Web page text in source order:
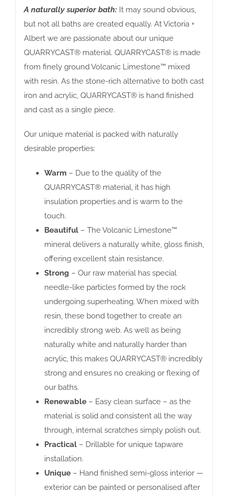
A naturally superior bath:It may sound obvious,
but not all baths are created equally. At Victoria +
Albert we are passionate about our unique
QUARRYCAST® material. QUARRYCAST® is made
from finely ground Volcanic Limestone™ mixed
with resin. As the stone-rich alternative to both cast
iron and acrylic, QUARRYCAST® is hand finished
and cast as a single piece.
Our unique material is packed with naturally
desirable properties:
Warm – Due to the quality of the
QUARRYCAST® material, it has high
insulation properties and is warm to the
touch.
Beautiful– The Volcanic Limestone™
mineral delivers a naturally white, gloss finish,
offering excellent stain resistance.
Strong – Our raw material has special
needle-like particles formed by the rock
undergoing superheating. When mixed with
resin, these bond together to create an
incredibly strong web. As well as being
naturally white and naturally harder than
acrylic, this makes QUARRYCAST® incredibly
strong and ensures no creaking or flexing of
our baths.
Renewable– Easy clean surface – as the
material is solid and consistent all the way
through, internal scratches simply polish out.
Practical– Drillable for unique tapware
installation.
Unique– Hand finished semi-gloss interior —
exterior can be painted or personalised after